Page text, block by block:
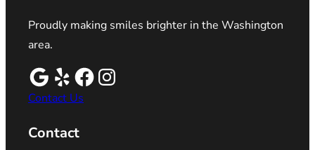
Proudly making smiles brighter in the Washington
area.
Contact Us
Contact